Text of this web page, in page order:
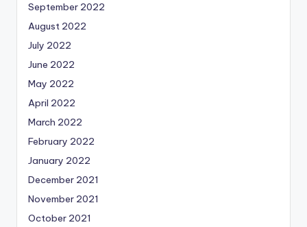
September 2022
August 2022
July 2022
June 2022
May 2022
April 2022
March 2022
February 2022
January 2022
December 2021
November 2021
October 2021